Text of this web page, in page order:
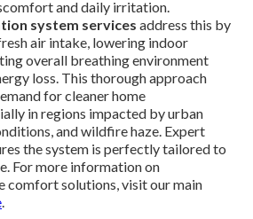
and daily irritation.
system services address this by
air intake, lowering indoor
overall breathing environment
loss. This thorough approach
for cleaner home
in regions impacted by urban
and wildfire haze. Expert
the system is perfectly tailored to
For more information on
comfort solutions, visit our main
.